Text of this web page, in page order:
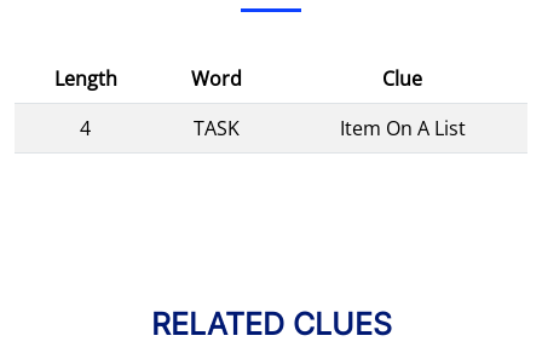
Length Word
Clue
4
TASK Item On A List
RELATED CLUES